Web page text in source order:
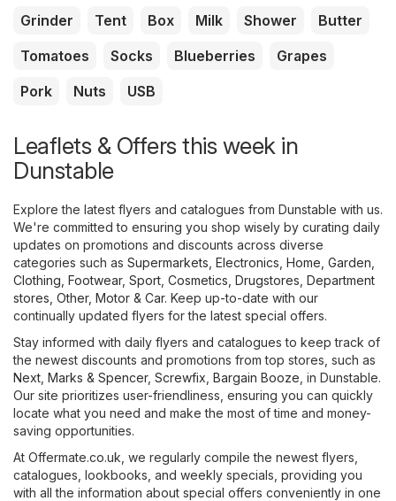
Grinder
Tent Box Milk Shower
Butter
Tomatoes
Socks Blueberries
Grapes
Pork
Nuts USB
Leaflets & Offers this week in
Dunstable
Explore the latest flyers and catalogues from Dunstable with us.
We're committed to ensuring you shop wisely by curating daily
updates on promotions and discounts across diverse
categories such as Supermarkets Electronics Home, Garden
Clothing, Footwear, Sport Cosmetics, Drugstores Department
stores Other, Motor & Car. Keep up-to-date with our
continually updated flyers for the latest special offers.
Stay informed with daily flyers and catalogues to keep track of
the newest discounts and promotions from top stores, such as
Next Marks & Spencer, Screwfix Bargain Booze , in Dunstable.
Our site prioritizes user-friendliness, ensuring you can quickly
locate what you need and make the most of time and money-
saving opportunities.
At Offermate.co.uk, we regularly compile the newest flyers,
catalogues, lookbooks, and weekly specials, providing you
with all the information about special offers conveniently in one